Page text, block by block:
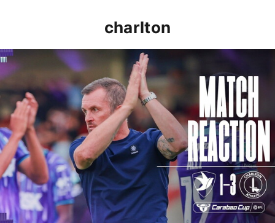
charlton
Nathan Jones: "That's the type of performance we